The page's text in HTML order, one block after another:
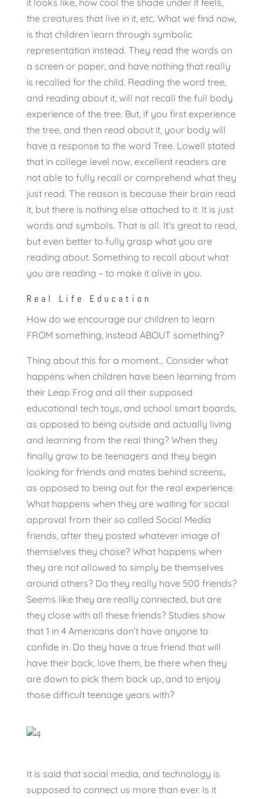
it looks like, how cool the shade under it feels,
the creatures that live in it, etc. What we find now,
is that children learn through symbolic
representation instead. They read the words on
a screen or paper, and have nothing that really
is recalled for the child. Reading the word tree,
and reading about it, will not recall the full body
experience of the tree. But, if you first experience
the tree, and then read about it, your body will
have a response to the word Tree. Lowell stated
that in college level now, excellent readers are
not able to fully recall or comprehend what they
just read. The reason is because their brain read
it, but there is nothing else attached to it. It is just
words and symbols. That is all. It’s great to read,
but even better to fully grasp what you are
reading about. Something to recall about what
you are reading – to make it alive in you.
Real Life Education
How do we encourage our children to learn
FROM something, instead ABOUT something?
Thing about this for a moment… Consider what
happens when children have been learning from
their Leap Frog and all their supposed
educational tech toys, and school smart boards,
as opposed to being outside and actually living
and learning from the real thing? When they
finally grow to be teenagers and they begin
looking for friends and mates behind screens,
as opposed to being out for the real experience.
What happens when they are waiting for social
approval from their so called Social Media
friends, after they posted whatever image of
themselves they chose? What happens when
they are not allowed to simply be themselves
around others? Do they really have 500 friends?
Seems like they are really connected, but are
they close with all these friends? Studies show
that 1 in 4 Americans don’t have anyone to
confide in. Do they have a true friend that will
have their back, love them, be there when they
are down to pick them back up, and to enjoy
those difficult teenage years with?
It is said that social media, and technology is
supposed to connect us more than ever. Is it